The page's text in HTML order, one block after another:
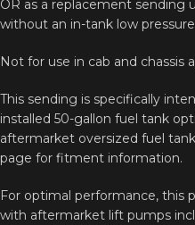
OR as a replacement sending
without an in-tank low pressure
Not for use in cab and chassis
This sending is specifically
installed 50-gallon fuel tank
aftermarket oversized fuel
page for fitment information.
For optimal performance, this
with aftermarket lift pumps